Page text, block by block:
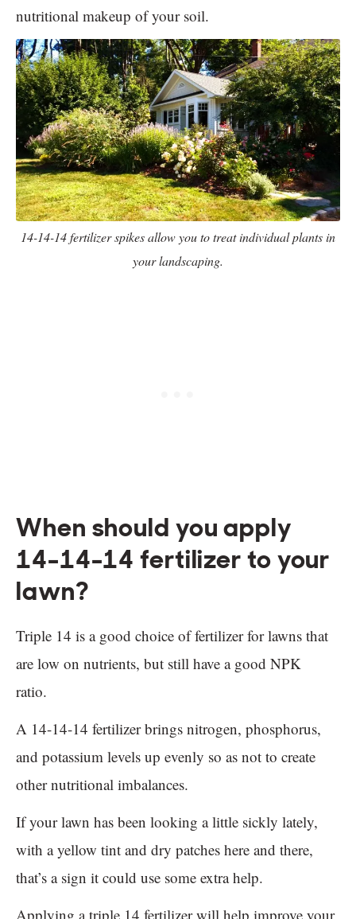
nutritional makeup of your soil.
14-14-14 fertilizer spikes allow you to treat individual plants in
your landscaping.
When should you apply
14-14-14 fertilizer to your
lawn?
Triple 14 is a good choice of fertilizer for lawns that
are low on nutrients, but still have a good NPK
ratio.
A 14-14-14 fertilizer brings nitrogen, phosphorus,
and potassium levels up evenly so as not to create
other nutritional imbalances.
If your lawn has been looking a little sickly lately,
with a yellow tint and dry patches here and there,
that’s a sign it could use some extra help.
Applying a triple 14 fertilizer will help improve your